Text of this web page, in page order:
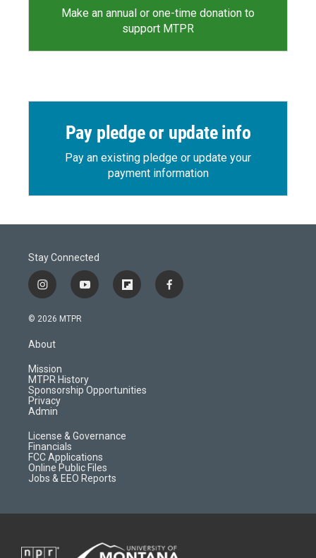
Make an annual or one-time donation to
support MTPR
Pay pledge or update info
Pay an existing pledge or update your
payment information
Stay Connected
i
n
s
a
r
a
m
y
o
f
l
d
f
a
© 2026 MTPR
About
Mission
MTPR History
Sponsorship Opportunities
Privacy
Admin
License & Governance
Financials
FCC Applications
Online Public Files
Jobs & EEO Reports